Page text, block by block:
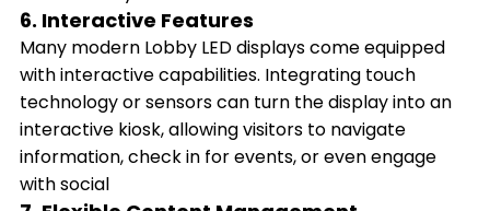
6. Interactive Features
Many modern Lobby LED displays come equipped
with interactive capabilities. Integrating touch
technology or sensors can turn the display into an
interactive kiosk, allowing visitors to navigate
information, check in for events, or even engage
with social